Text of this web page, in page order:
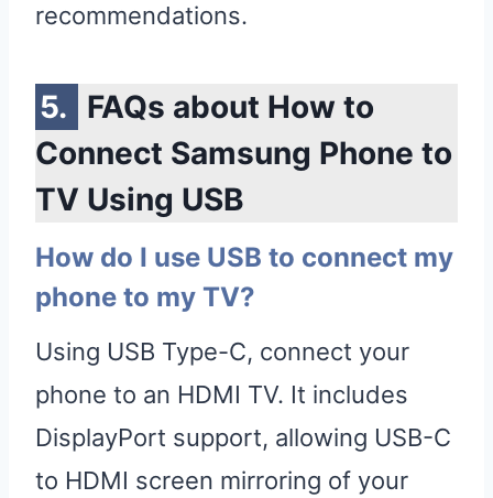
recommendations.
FAQs about How to
Connect Samsung Phone to
TV Using USB
How do I use USB to connect my
phone to my TV?
Using USB Type-C, connect your
phone to an HDMI TV. It includes
DisplayPort support, allowing USB-C
to HDMI screen mirroring of your